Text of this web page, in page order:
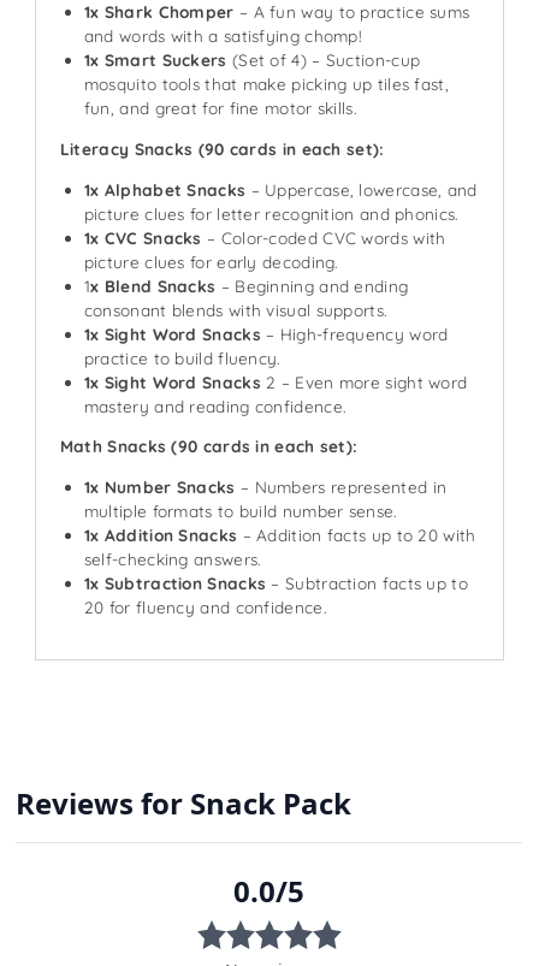
1x Shark Chomper – A fun way to practice sums
and words with a satisfying chomp!
1x Smart Suckers (Set of 4) – Suction-cup
mosquito tools that make picking up tiles fast,
fun, and great for fine motor skills.
Literacy Snacks (90 cards in each set):
1x Alphabet Snacks – Uppercase, lowercase, and
picture clues for letter recognition and phonics.
1x CVC Snacks – Color-coded CVC words with
picture clues for early decoding.
1x Blend Snacks – Beginning and ending
consonant blends with visual supports.
1x Sight Word Snacks – High-frequency word
practice to build fluency.
1x Sight Word Snacks 2 – Even more sight word
mastery and reading confidence.
Math Snacks (90 cards in each set):
1x Number Snacks – Numbers represented in
multiple formats to build number sense.
1x Addition Snacks – Addition facts up to 20 with
self-checking answers.
1x Subtraction Snacks – Subtraction facts up to
20 for fluency and confidence.